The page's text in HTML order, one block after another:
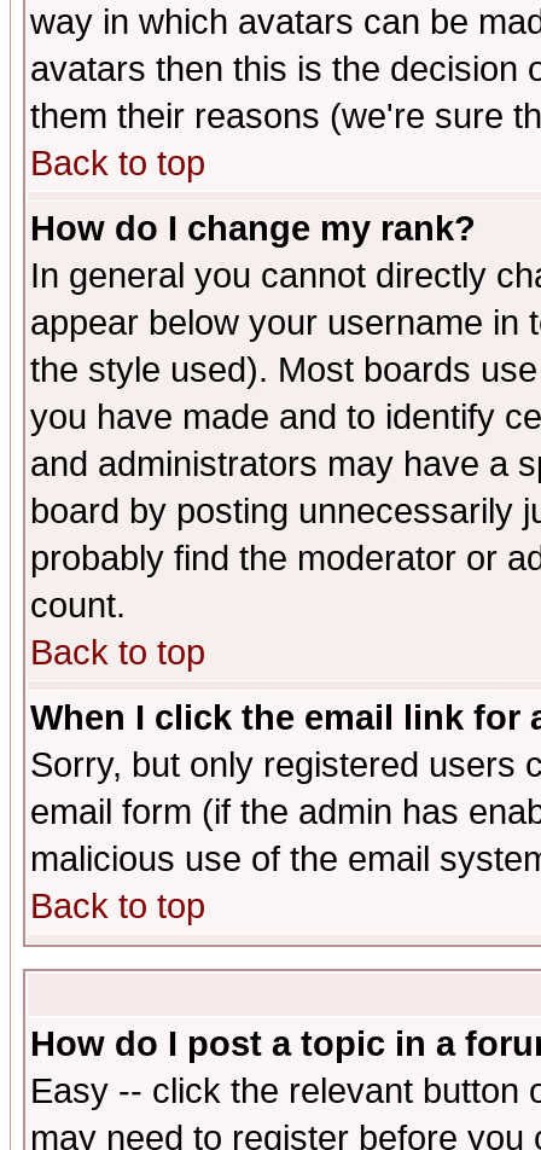
way in which avatars can be
avatars then this is the decision
them their reasons (we're sure
Back to top
How do I change my rank?
In general you cannot directly
appear below your username in
the style used). Most boards
you have made and to identify
and administrators may have a
board by posting unnecessarily
probably find the moderator or
count.
Back to top
When I click the email link for
Sorry, but only registered users
email form (if the admin has
malicious use of the email
Back to top
How do I post a topic in a
Easy -- click the relevant button
may need to register before